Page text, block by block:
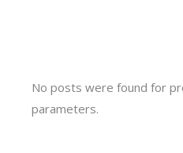
No posts were found for
parameters.